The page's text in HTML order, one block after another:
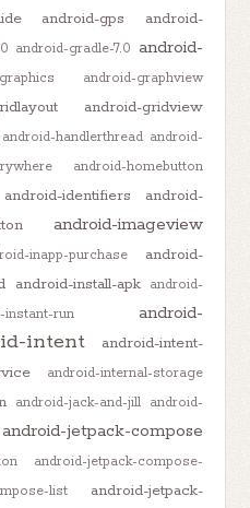
android-gps
android-
android-gradle-7.0 android-
android-graphview
android-gridview
android-handlerthread android-
android-homebutton
android-identifiers
android-
android-imageview
inapp-purchase
android-
android-install-apk
android-
instant-run
android-
intent
android-intent-
android-internal-storage
android-jack-and-jill
android-
android-jetpack-compose
android-jetpack-compose-
list
android-jetpack-